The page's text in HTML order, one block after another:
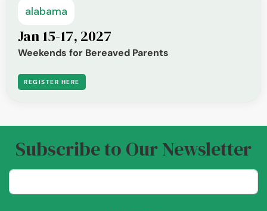
alabama
Jan 15-17, 2027
Weekends for Bereaved Parents
REGISTER HERE
Subscribe to Our Newsletter